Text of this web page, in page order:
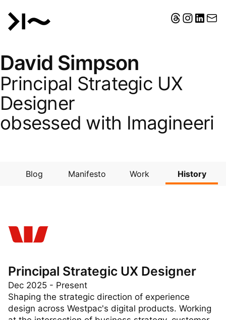
David Simpson
Principal Strategic UX
Designer
obsessed with
Principal Strategic UX Designer
Dec 2025 - Present
Shaping the strategic direction of experience